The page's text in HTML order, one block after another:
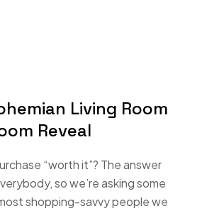
Living Room
Reveal
“worth it”? The answer
so we’re asking some
shopping-savvy people we